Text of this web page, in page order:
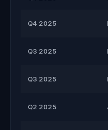
Q4 2025
Q3 2025
Q3 2025
Q2 2025